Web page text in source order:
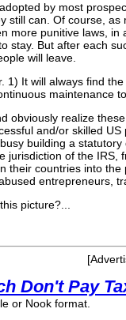
by most
still can. Of course,
more punitive laws,
stay. But after each
will leave.
1) It will always find
maintenance
obviously realize
and/or skilled
building a
jurisdiction of the IRS,
their countries into
entrepreneurs,
picture?...
Don't Pay
or Nook format.